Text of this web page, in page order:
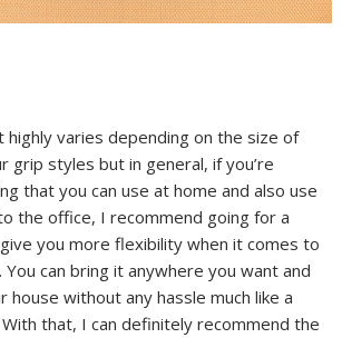
highly varies depending on the size of
grip styles but in general, if you’re
that you can use at home and also use
the office, I recommend going for a
you more flexibility when it comes to
You can bring it anywhere you want and
house without any hassle much like a
that, I can definitely recommend the